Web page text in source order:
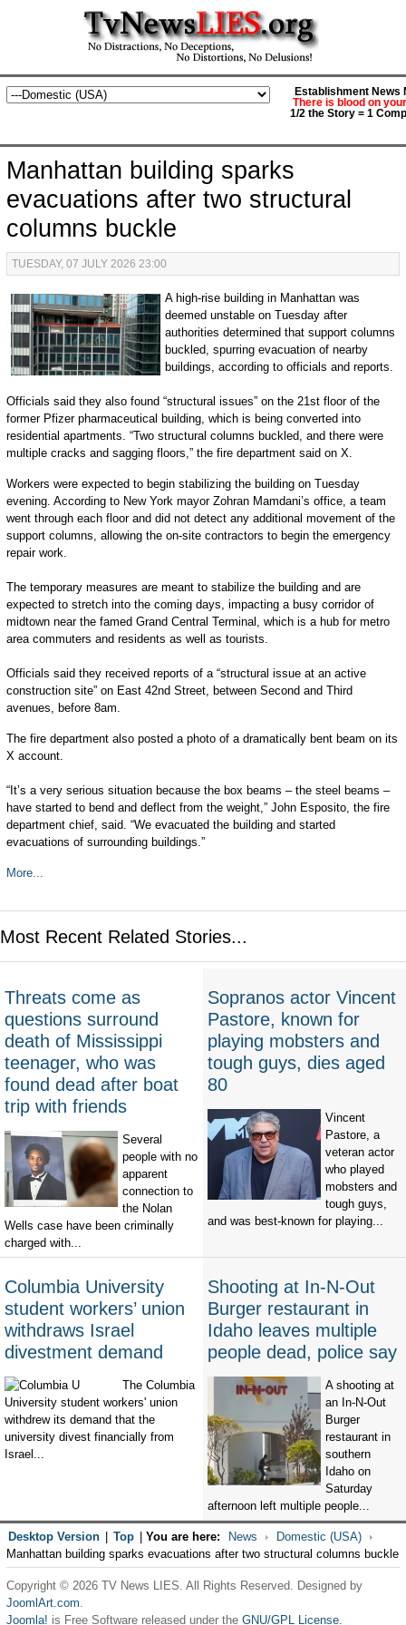
Establishment News
There is blood on
1/2 the Story = 1
Manhattan building sparks
evacuations after two structural
columns buckle
TUESDAY, 07 JULY 2026 23:00
A high-rise building in Manhattan was
deemed unstable on Tuesday after
authorities determined that support columns
buckled, spurring evacuation of nearby
buildings, according to officials and reports.
Officials said they also found “structural issues” on the 21st floor of the
former Pfizer pharmaceutical building, which is being converted into
residential apartments. “Two structural columns buckled, and there were
multiple cracks and sagging floors,” the fire department said on X.
Workers were expected to begin stabilizing the building on Tuesday
evening. According to New York mayor Zohran Mamdani’s office, a team
went through each floor and did not detect any additional movement of the
support columns, allowing the on-site contractors to begin the emergency
repair work.
The temporary measures are meant to stabilize the building and are
expected to stretch into the coming days, impacting a busy corridor of
midtown near the famed Grand Central Terminal, which is a hub for metro
area commuters and residents as well as tourists.
Officials said they received reports of a “structural issue at an active
construction site” on East 42nd Street, between Second and Third
avenues, before 8am.
The fire department also posted a photo of a dramatically bent beam on its
X account.
“It’s a very serious situation because the box beams – the steel beams –
have started to bend and deflect from the weight,” John Esposito, the fire
department chief, said. “We evacuated the building and started
evacuations of surrounding buildings.”
More...
Most Recent Related Stories...
Threats come as
questions surround
death of Mississippi
teenager, who was
found dead after boat
trip with friends
Several
people with no
apparent
connection to
the Nolan
Wells case have been criminally
charged with...
Sopranos actor Vincent
Pastore, known for
playing mobsters and
tough guys, dies aged
80
Vincent
Pastore, a
veteran actor
who played
mobsters and
tough guys,
and was best-known for playing...
Columbia University
student workers’ union
withdraws Israel
divestment demand
The Columbia
University student workers' union
withdrew its demand that the
university divest financially from
Israel...
Shooting at In-N-Out
Burger restaurant in
Idaho leaves multiple
people dead, police say
A shooting at
an In-N-Out
Burger
restaurant in
southern
Idaho on
Saturday
afternoon left multiple people...
Desktop Version Top You are here: News
Domestic (USA)
Manhattan building sparks evacuations after two structural columns buckle
Copyright © 2026 TV News LIES. All Rights Reserved. Designed by
JoomlArt.com.
Joomla! is Free Software released under the GNU/GPL License.